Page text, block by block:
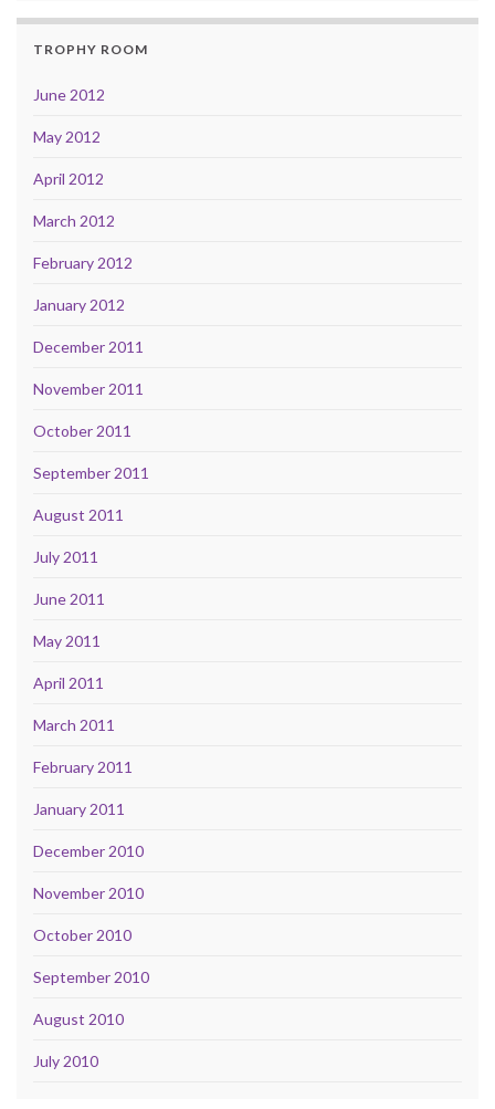
TROPHY ROOM
June 2012
May 2012
April 2012
March 2012
February 2012
January 2012
December 2011
November 2011
October 2011
September 2011
August 2011
July 2011
June 2011
May 2011
April 2011
March 2011
February 2011
January 2011
December 2010
November 2010
October 2010
September 2010
August 2010
July 2010